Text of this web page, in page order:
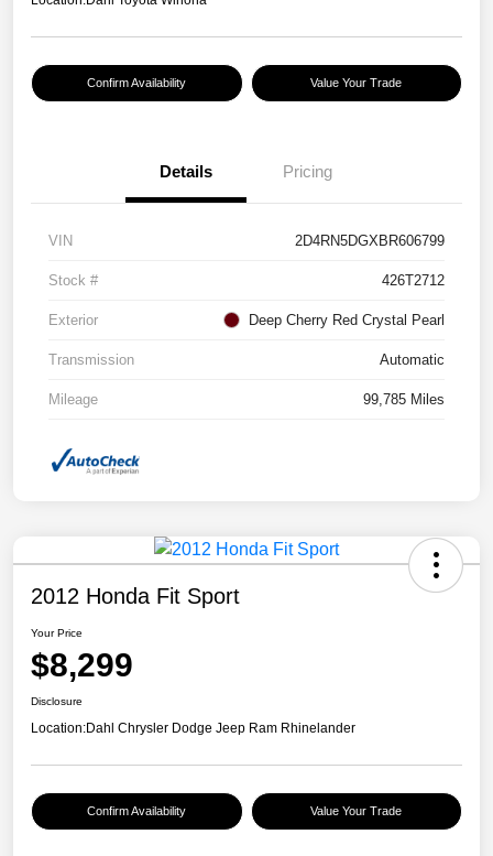
Confirm Availability Value Your Trade
Details Pricing
VIN 2D4RN5DGXBR606799
Stock # 426T2712
Exterior Deep Cherry Red Crystal Pearl
Transmission Automatic
Mileage 99,785 Miles
2012 Honda Fit Sport
Your Price
$8,299
Disclosure
Location:Dahl Chrysler Dodge Jeep Ram Rhinelander
Confirm Availability Value Your Trade